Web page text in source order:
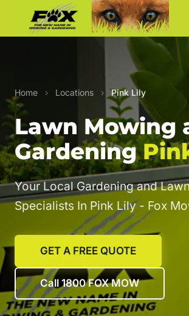
Home › Locations › Pink Lily
Lawn Mowing
Gardening
Your Local Gardening and
Specialists In Pink Lily - Fox
GET A FREE QUOTE
Call 1800 FOX MOW